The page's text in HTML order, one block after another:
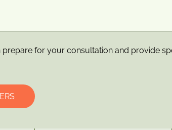
for your consultation and provide